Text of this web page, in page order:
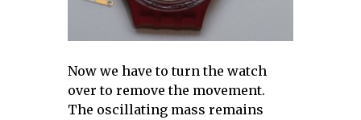
Now we have to turn the watch
over to remove the movement.
The oscillating mass remains